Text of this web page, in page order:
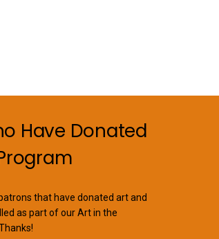
Have Donated
that have donated art and
as part of our Art in the